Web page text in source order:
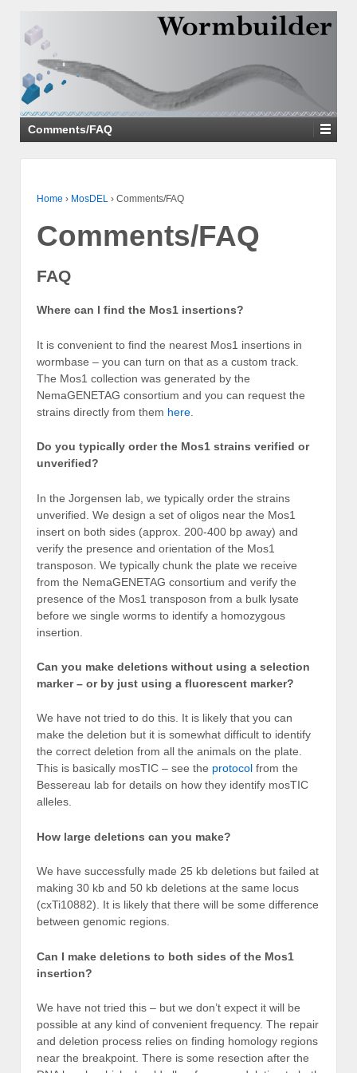
SKIP
TO
MAIN
CONTENT
Comments/FAQ
Home › MosDEL › Comments/FAQ
Comments/FAQ
FAQ
Where can I find the Mos1 insertions?
It is convenient to find the nearest Mos1 insertions in
wormbase – you can turn on that as a custom track.
The Mos1 collection was generated by the
NemaGENETAG consortium and you can request the
strains directly from them here
Do you typically order the Mos1 strains verified or
unverified?
In the Jorgensen lab, we typically order the strains
unverified. We design a set of oligos near the Mos1
insert on both sides (approx. 200-400 bp away) and
verify the presence and orientation of the Mos1
transposon. We typically chunk the plate we receive
from the NemaGENETAG consortium and verify the
presence of the Mos1 transposon from a bulk lysate
before we single worms to identify a homozygous
insertion.
Can you make deletions without using a selection
marker – or by just using a fluorescent marker?
We have not tried to do this. It is likely that you can
make the deletion but it is somewhat difficult to identify
the correct deletion from all the animals on the plate.
This is basically mosTIC – see the protocol from the
Bessereau lab for details on how they identify mosTIC
alleles.
How large deletions can you make?
We have successfully made 25 kb deletions but failed at
making 30 kb and 50 kb deletions at the same locus
(cxTi10882). It is likely that there will be some difference
between genomic regions.
Can I make deletions to both sides of the Mos1
insertion?
We have not tried this – but we don’t expect it will be
possible at any kind of convenient frequency. The repair
and deletion process relies on finding homology regions
near the breakpoint. There is some resection after the